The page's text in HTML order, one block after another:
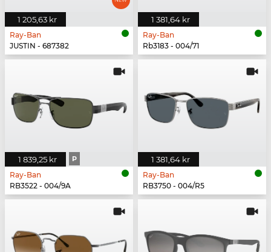
1 205,63 kr
Ray-Ban
JUSTIN - 687382
1 381,64 kr
Ray-Ban
Rb3183 - 004/71
1 839,25 kr P
Ray-Ban
RB3522 - 004/9A
1 381,64 kr
Ray-Ban
RB3750 - 004/R5